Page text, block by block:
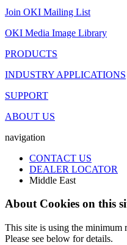
Join OKI Mailing List
OKI Media Image Library
PRODUCTS
INDUSTRY APPLICATIONS
SUPPORT
ABOUT US
navigation
CONTACT US
DEALER LOCATOR
Middle East
About Cookies on this
This site is using the minimum
Please see below for details.